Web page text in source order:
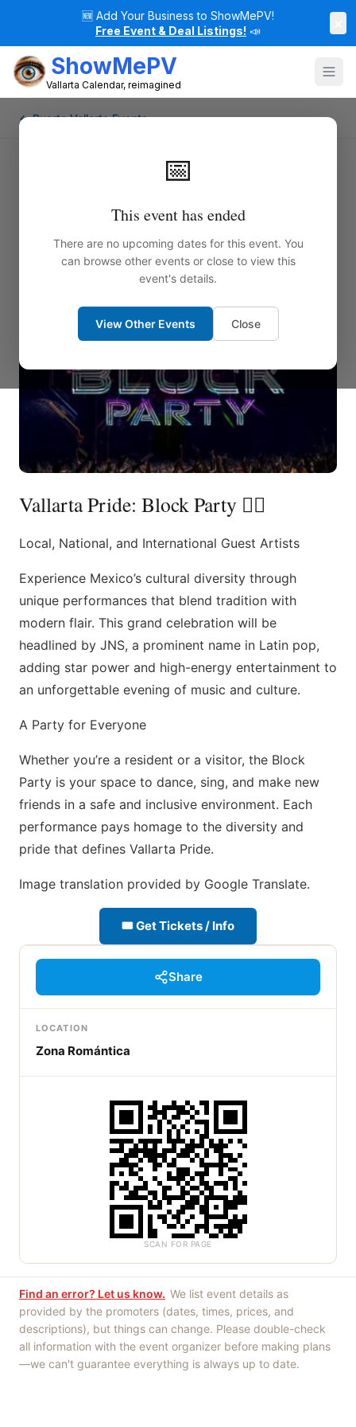
🆕 Add Your Business to ShowMePV!
Free Event & Deal Listings! 📣
ShowMePV
Vallarta Calendar, reimagined
📅
This event has ended
There are no upcoming dates for this event. You
can browse other events or close to view this
event's details.
View Other Events Close
← Puerto Vallarta Events
Vallarta Pride: Block Party 🏳️‍🌈
Local, National, and International Guest Artists
Experience Mexico’s cultural diversity through
unique performances that blend tradition with
modern flair. This grand celebration will be
headlined by JNS, a prominent name in Latin pop,
adding star power and high-energy entertainment to
an unforgettable evening of music and culture.
A Party for Everyone
Whether you’re a resident or a visitor, the Block
Party is your space to dance, sing, and make new
friends in a safe and inclusive environment. Each
performance pays homage to the diversity and
pride that defines Vallarta Pride.
Image translation provided by Google Translate.
🎟 Get Tickets / Info
Share
LOCATION
Zona Romántica
SCAN FOR PAGE
Find an error? Let us know. We list event details as
provided by the promoters (dates, times, prices, and
descriptions), but things can change. Please double-check
all information with the event organizer before making plans
—we can't guarantee everything is always up to date.